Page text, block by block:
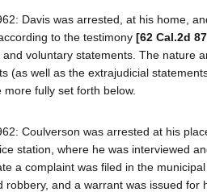
Davis was arrested, at his home,
to the testimony [62 Cal.2d
and voluntary statements. The nature
(as well as the extrajudicial
fully set forth below.
Coulverson was arrested at his
station, where he was interviewed
a complaint was filed in the
robbery, and a warrant was issued for